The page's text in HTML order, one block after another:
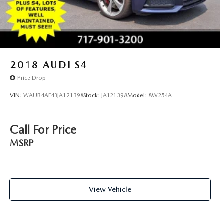
Sport Suspension work together to deliver precise handling
that rewards confident driving. We invite you to experience
this 430i xDrive firsthand. Our team is ready to discuss
ownership options and answer your questions about this
premium convertible.
2018 AUDI S4
Price Drop
VIN: WAUB4AF43JA121398Stock: JA121398Model: 8W254A
Call For Price
MSRP
View Vehicle